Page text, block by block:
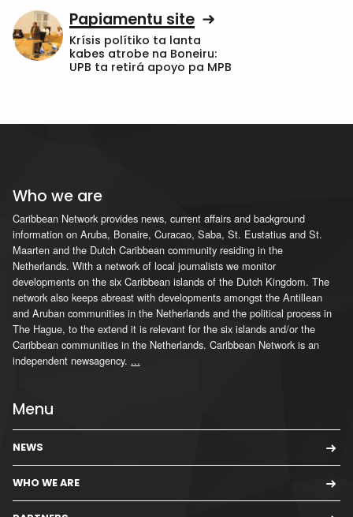
Papiamentu site
Krísis polítiko ta lanta
kabes atrobe na Boneiru:
UPB ta retirá apoyo pa MPB
Who we are
Caribbean Network provides news, current affairs and background
information on Aruba, Bonaire, Curacao, Saba, St. Eustatius and St.
Maarten and the Dutch Caribbean community residing in the
Netherlands. With a network of local journalists we monitor
developments on the six Caribbean islands of the Dutch Kingdom. The
network also keeps abreast with developments amongst the Antillean
and Aruban communities in the Netherlands and the political process in
The Hague, to the extend it is relevant for the six islands and/or the
Caribbean communities in the Netherlands. Caribbean Network is an
independent newsagency. ...
Menu
NEWS
WHO WE ARE